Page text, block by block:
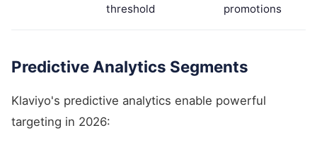
threshold
promotions
Predictive Analytics Segments
Klaviyo's predictive analytics enable powerful
targeting in 2026: